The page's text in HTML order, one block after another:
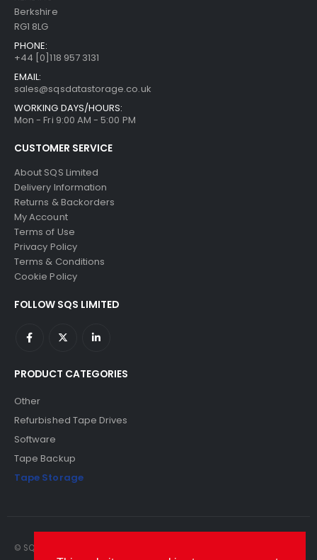
Berkshire
RG1 8LG
PHONE:
+44 [0]118 957 3131
EMAIL:
sales@sqsdatastorage.co.uk
WORKING DAYS/HOURS:
Mon - Fri 9:00 AM - 5:00 PM
CUSTOMER SERVICE
About SQS Limited
Delivery Information
Returns & Backorders
My Account
Terms of Use
Privacy Policy
Terms & Conditions
Cookie Policy
FOLLOW SQS LIMITED
PRODUCT CATEGORIES
Other
Refurbished Tape Drives
Software
Tape Backup
Tape Storage
© SQS Limited. 2022. All Rights Reserved. SQS Limited, 69 Milford